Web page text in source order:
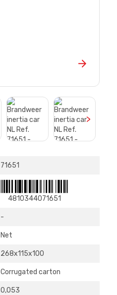
>
71651
4810344071651
-
Net
268х115х100
Corrugated carton
0,053